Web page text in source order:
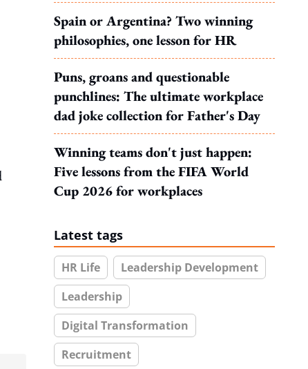
Spain or Argentina? Two winning
philosophies, one lesson for HR
Puns, groans and questionable
punchlines: The ultimate workplace
dad joke collection for Father's Day
Winning teams don't just happen:
Five lessons from the FIFA World
Cup 2026 for workplaces
Latest tags
HR Life
Leadership Development
Leadership
Digital Transformation
Recruitment